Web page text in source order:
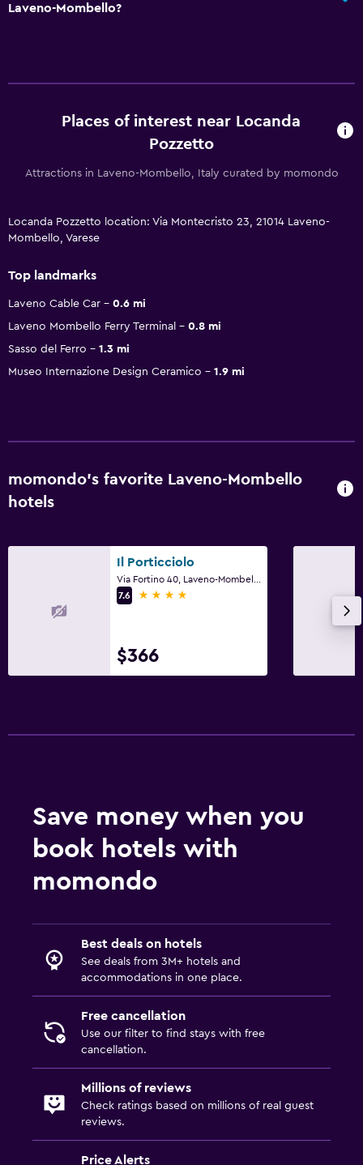
Laveno-Mombello?
Places of interest near Locanda
Pozzetto
Attractions in Laveno-Mombello, Italy curated by momondo
Locanda Pozzetto location: Via Montecristo 23, 21014 Laveno-
Mombello, Varese
Top landmarks
Laveno Cable Car
0.6 mi
Laveno Mombello Ferry Terminal
0.8 mi
Sasso del Ferro
1.3 mi
Museo Internazione Design Ceramico
1.9 mi
momondo’s favorite Laveno-Mombello
hotels
Il Porticciolo
7.6
4 stars
$366
Save money when you
book hotels with
momondo
Best deals on hotels
See deals from 3M+ hotels and
accommodations in one place.
Free cancellation
Use our filter to find stays with free
cancellation.
Millions of reviews
Check ratings based on millions of real guest
reviews.
Price Alerts